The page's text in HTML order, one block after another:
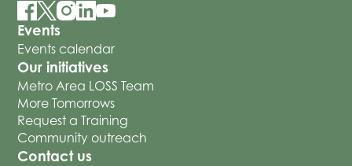
Events
Events calendar
Our initiatives
Metro Area LOSS Team
More Tomorrows
Request a Training
Community outreach
Contact us